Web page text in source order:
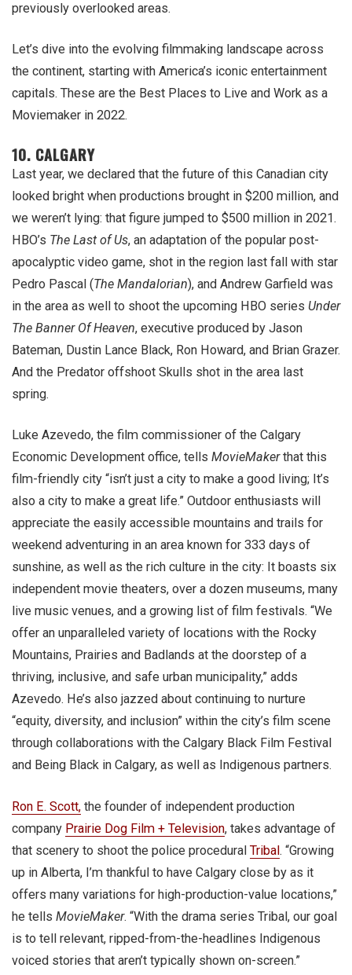
previously overlooked areas.
Let’s dive into the evolving filmmaking landscape across
the continent, starting with America’s iconic entertainment
capitals. These are the Best Places to Live and Work as a
Moviemaker in 2022.
10. CALGARY
Last year, we declared that the future of this Canadian city
looked bright when productions brought in $200 million, and
we weren’t lying: that figure jumped to $500 million in 2021.
HBO’s The Last of Us, an adaptation of the popular post-
apocalyptic video game, shot in the region last fall with star
Pedro Pascal (The Mandalorian), and Andrew Garfield was
in the area as well to shoot the upcoming HBO series Under
The Banner Of Heaven, executive produced by Jason
Bateman, Dustin Lance Black, Ron Howard, and Brian Grazer.
And the Predator offshoot Skulls shot in the area last
spring.
Luke Azevedo, the film commissioner of the Calgary
Economic Development office, tells MovieMakerthat this
film-friendly city “isn’t just a city to make a good living; It’s
also a city to make a great life.” Outdoor enthusiasts will
appreciate the easily accessible mountains and trails for
weekend adventuring in an area known for 333 days of
sunshine, as well as the rich culture in the city: It boasts six
independent movie theaters, over a dozen museums, many
live music venues, and a growing list of film festivals. “We
offer an unparalleled variety of locations with the Rocky
Mountains, Prairies and Badlands at the doorstep of a
thriving, inclusive, and safe urban municipality,” adds
Azevedo. He’s also jazzed about continuing to nurture
“equity, diversity, and inclusion” within the city’s film scene
through collaborations with the Calgary Black Film Festival
and Being Black in Calgary, as well as Indigenous partners.
Ron E. Scott, the founder of independent production
company Prairie Dog Film + Television, takes advantage of
that scenery to shoot the police procedural Tribal. “Growing
up in Alberta, I’m thankful to have Calgary close by as it
offers many variations for high-production-value locations,”
he tells MovieMaker. “With the drama series Tribal, our goal
is to tell relevant, ripped-from-the-headlines Indigenous
voiced stories that aren’t typically shown on-screen.”